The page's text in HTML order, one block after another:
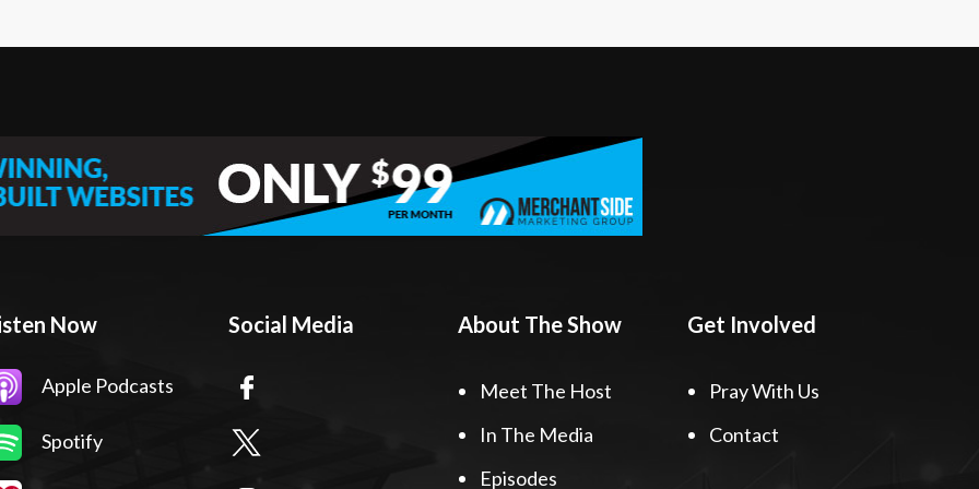
Now
Apple Podcasts
Spotify
Social Media About The Show
Meet The Host
In The Media
Episodes
Get Involved
Pray With Us
Contact